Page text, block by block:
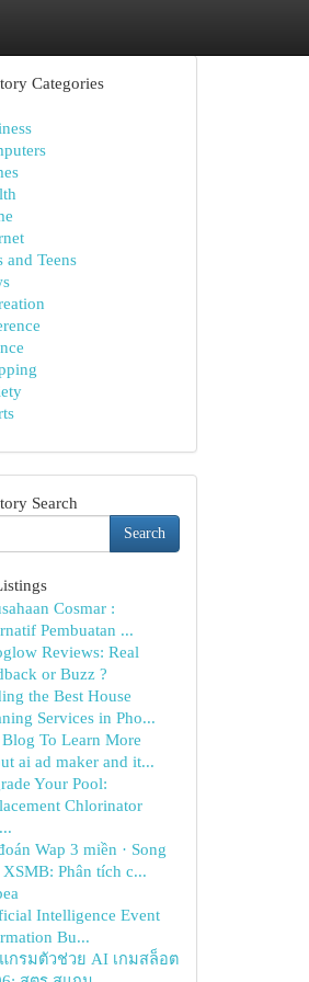
Categories
and Teens
Search
Search
Cosmar :
Pembuatan ...
Reviews: Real
or Buzz ?
the Best House
Services in Pho...
To Learn More
ai ad maker and it...
Your Pool:
Chlorinator
Wap 3 miền · Song
Phân tích c...
Intelligence Event
Bu...
กรมตัวช่วย AI เกมสล็อต